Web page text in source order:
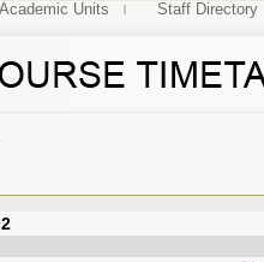
Academic Units Staff Directory